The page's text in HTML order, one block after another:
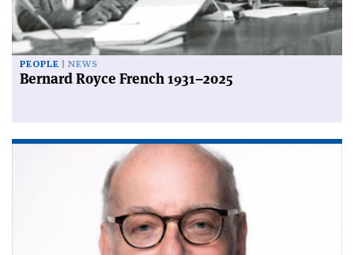
PEOPLE NEWS
Bernard Royce French 1931–2025